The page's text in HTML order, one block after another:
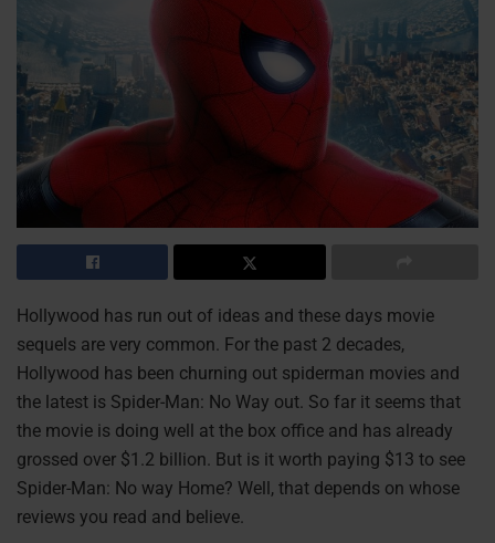
Hollywood has run out of ideas and these days movie
sequels are very common. For the past 2 decades,
Hollywood has been churning out spiderman movies and
the latest is Spider-Man: No Way out. So far it seems that
the movie is doing well at the box office and has already
grossed over $1.2 billion. But is it worth paying $13 to see
Spider-Man: No way Home? Well, that depends on whose
reviews you read and believe.